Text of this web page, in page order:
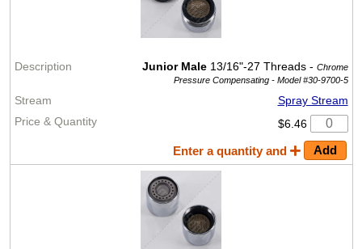
Junior Male13/16"-27 Threads - Chrome
Pressure Compensating - Model #30-9700-5
Spray Stream
$6.46
Enter a quantity and